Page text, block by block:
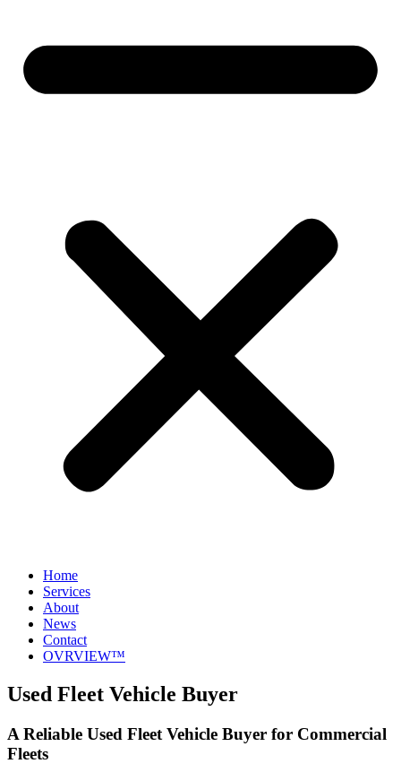
Home
Services
About
News
Contact
OVRVIEW™
Used Fleet Vehicle Buyer
A Reliable Used Fleet Vehicle Buyer for Commercial
Fleets